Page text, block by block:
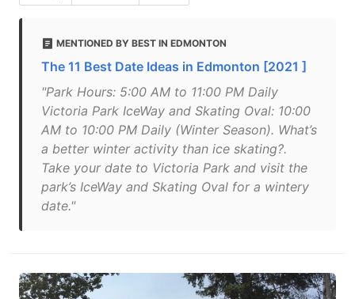
MENTIONED BY BEST IN EDMONTON
The 11 Best Date Ideas in Edmonton [2021 ]
"Park Hours: 5:00 AM to 11:00 PM Daily
Victoria Park IceWay and Skating Oval: 10:00
AM to 10:00 PM Daily (Winter Season). What’s
a better winter activity than ice skating?.
Take your date to Victoria Park and visit the
park’s IceWay and Skating Oval for a wintery
date."